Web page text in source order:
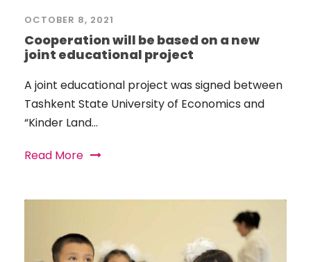
OCTOBER 8, 2021
Cooperation will be based on a new
joint educational project
A joint educational project was signed between
Tashkent State University of Economics and
“Kinder Land...
Read More